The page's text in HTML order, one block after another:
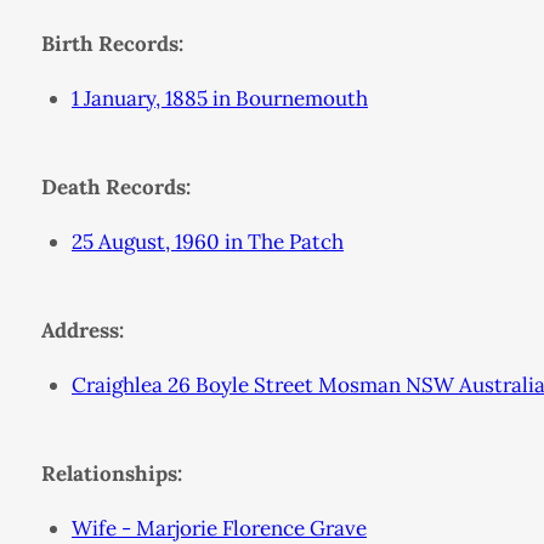
Birth Records:
1 January, 1885 in Bournemouth
Death Records:
25 August, 1960 in The Patch
Address:
Craighlea 26 Boyle Street Mosman NSW Australia
Relationships:
Wife - Marjorie Florence Grave